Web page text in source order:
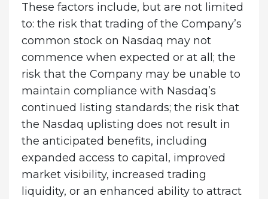
These factors include, but are not limited
to: the risk that trading of the Company’s
common stock on Nasdaq may not
commence when expected or at all; the
risk that the Company may be unable to
maintain compliance with Nasdaq’s
continued listing standards; the risk that
the Nasdaq uplisting does not result in
the anticipated benefits, including
expanded access to capital, improved
market visibility, increased trading
liquidity, or an enhanced ability to attract